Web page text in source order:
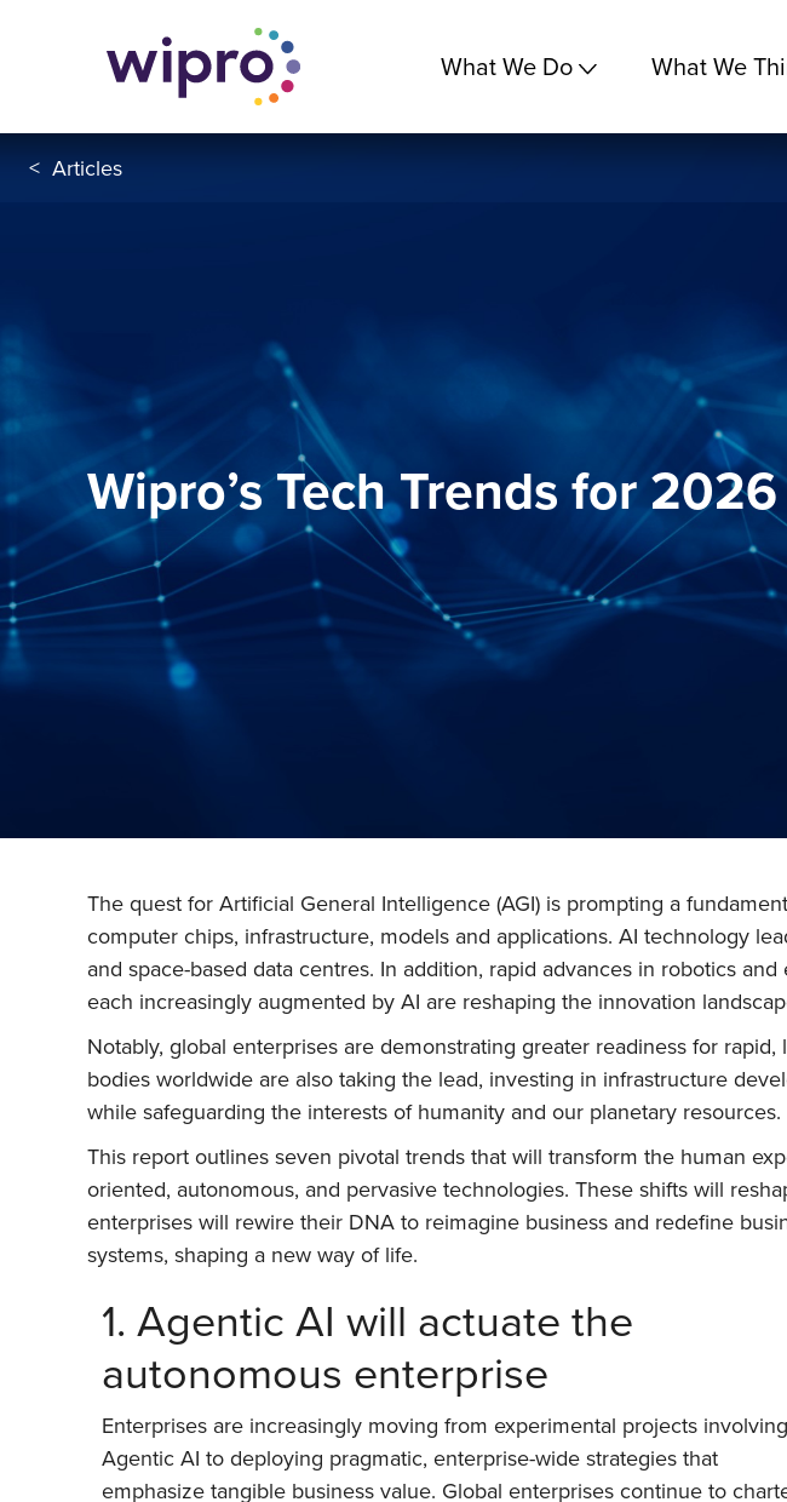
What We Do What We
< Articles
Wipro’s Tech Trends for 2026
The quest for Artificial General Intelligence (AGI) is prompting a
computer chips, infrastructure, models and applications. AI technology
and space-based data centres. In addition, rapid advances in robotics
each increasingly augmented by AI are reshaping the innovation
Notably, global enterprises are demonstrating greater readiness for
bodies worldwide are also taking the lead, investing in infrastructure
while safeguarding the interests of humanity and our planetary resources.
This report outlines seven pivotal trends that will transform the human
oriented, autonomous, and pervasive technologies. These shifts will
enterprises will rewire their DNA to reimagine business and redefine
systems, shaping a new way of life.
1. Agentic AI will actuate the
autonomous enterprise
Enterprises are increasingly moving from experimental projects involving
Agentic AI to deploying pragmatic, enterprise-wide strategies that
emphasize tangible business value. Global enterprises continue to